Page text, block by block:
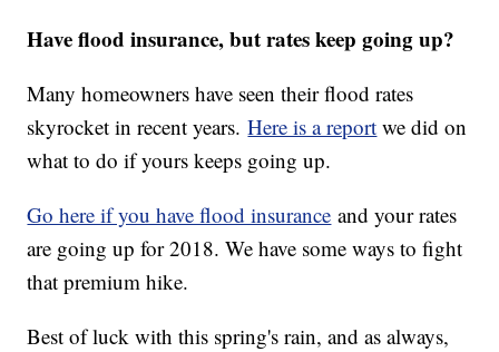
Have flood insurance, but rates keep going up?
Many homeowners have seen their flood rates
skyrocket in recent years.Here is a report we did on
what to do if yours keeps going up.
Go here if you have flood insurance and your rates
are going up for 2018. We have some ways to fight
that premium hike.
Best of luck with this spring's rain, and as always,